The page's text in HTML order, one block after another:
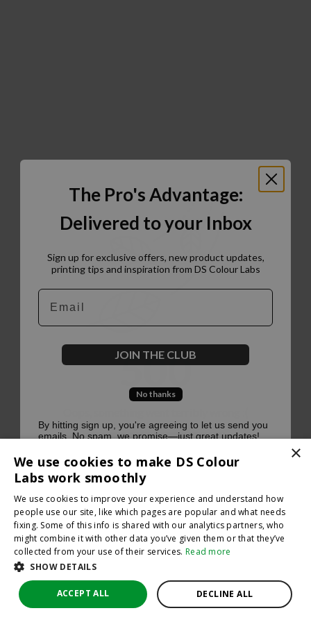
500
×
We use cookies to make DS Colour
Labs work smoothly
We use cookies to improve your experience and understand how
people use our site, like which pages are popular and what needs
fixing. Some of this info is shared with our analytics partners, who
might combine it with other data you’ve given them or that they’ve
collected from your use of their services. Read more
SHOW DETAILS
ACCEPT ALL DECLINE ALL
The Pro's Advantage:
Delivered to your Inbox
Sign up for exclusive offers, new product updates,
printing tips and inspiration from DS Colour Labs​
Email
JOIN THE CLUB
No thanks
By hitting sign up, you're agreeing to let us send you
emails. No spam, we promise—just great updates!